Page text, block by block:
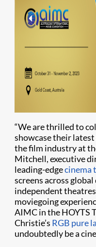
“We are thrilled to
showcase their latest
the film industry at
Mitchell, executive
leading-edgecinema
screens across
independent
moviegoing
AIMC in the HOYTS
Christie’s RGB pure
undoubtedly be a